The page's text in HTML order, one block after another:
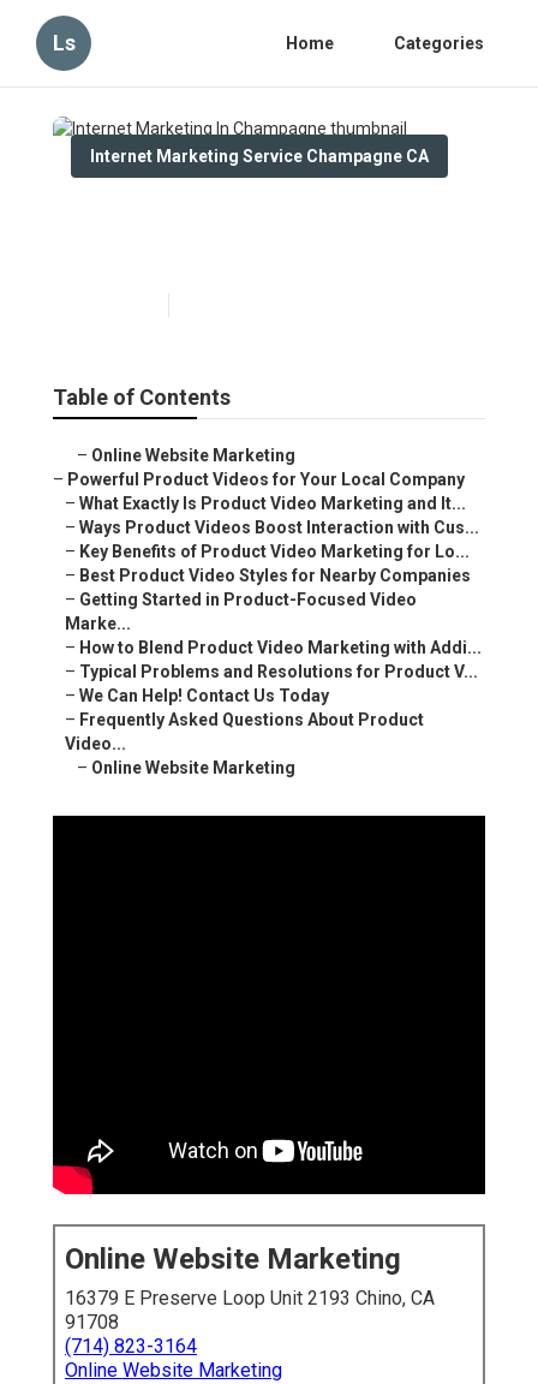
Ls Home Categories
Internet Marketing Service Champagne CA
Table of Contents
– Online Website Marketing
– Powerful Product Videos for Your Local Company
– What Exactly Is Product Video Marketing and It...
– Ways Product Videos Boost Interaction with Cus...
– Key Benefits of Product Video Marketing for Lo...
– Best Product Video Styles for Nearby Companies
– Getting Started in Product-Focused Video
Marke...
– How to Blend Product Video Marketing with Addi...
– Typical Problems and Resolutions for Product V...
– We Can Help! Contact Us Today
– Frequently Asked Questions About Product
Video...
– Online Website Marketing
Online Website Marketing
16379 E Preserve Loop Unit 2193 Chino, CA
91708
(714) 823-3164
Online Website Marketing